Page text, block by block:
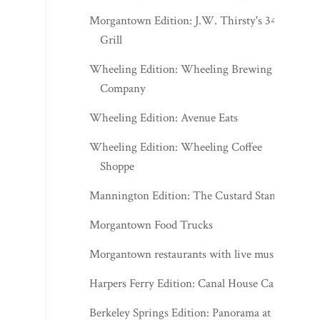
Morgantown Edition: J.W. Thirsty's 341
Grill
Wheeling Edition: Wheeling Brewing
Company
Wheeling Edition: Avenue Eats
Wheeling Edition: Wheeling Coffee
Shoppe
Mannington Edition: The Custard Stand
Morgantown Food Trucks
Morgantown restaurants with live music
Harpers Ferry Edition: Canal House Cafe
Berkeley Springs Edition: Panorama at